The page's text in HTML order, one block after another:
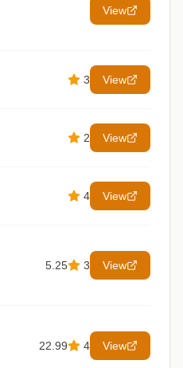
View
3 View
2 View
4 View
5.25 3 View
22.99 4 View